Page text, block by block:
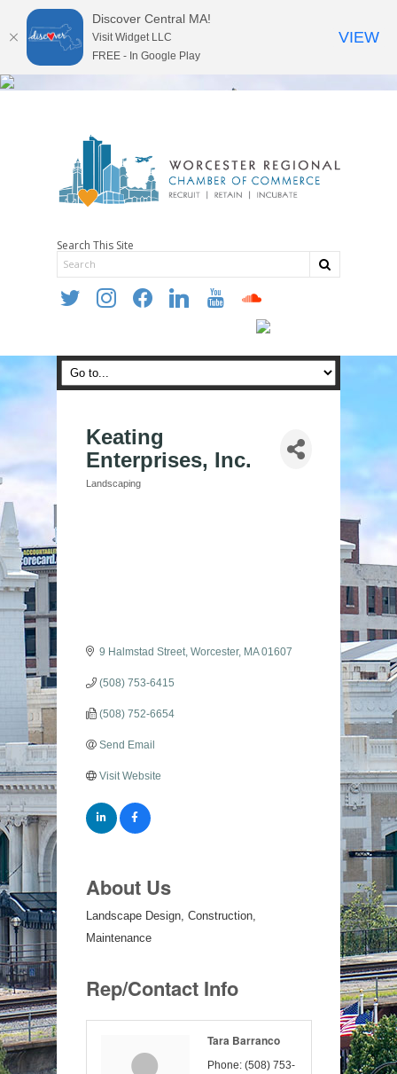
Search This Site
twitter instagramfacebooklinkedin youtube soundcloud
Keating
Enterprises, Inc.
Categories
Landscaping
9 Halmstad Street Worcester MA 01607
(508) 753-6415
(508) 752-6654
Send Email
Visit Website
About Us
Landscape Design, Construction,
Maintenance
Rep/Contact Info
Tara Barranco
Phone: (508) 753-
Discover Central MA!
Visit Widget LLC
FREE - In Google Play
VIEW